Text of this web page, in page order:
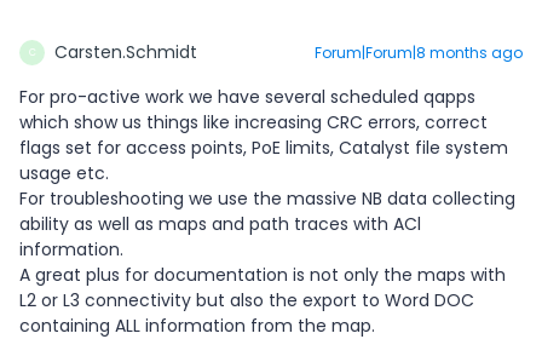
C Carsten.Schmidt Forum|Forum|8 months ago
For pro-active work we have several scheduled qapps
which show us things like increasing CRC errors, correct
flags set for access points, PoE limits, Catalyst file system
usage etc.
For troubleshooting we use the massive NB data collecting
ability as well as maps and path traces with ACl
information.
A great plus for documentation is not only the maps with
L2 or L3 connectivity but also the export to Word DOC
containing ALL information from the map.